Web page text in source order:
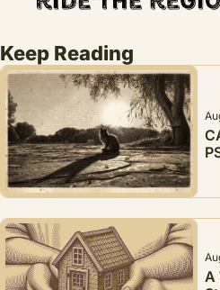
Keep Reading
A